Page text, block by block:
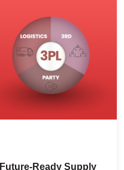
Ready Supply